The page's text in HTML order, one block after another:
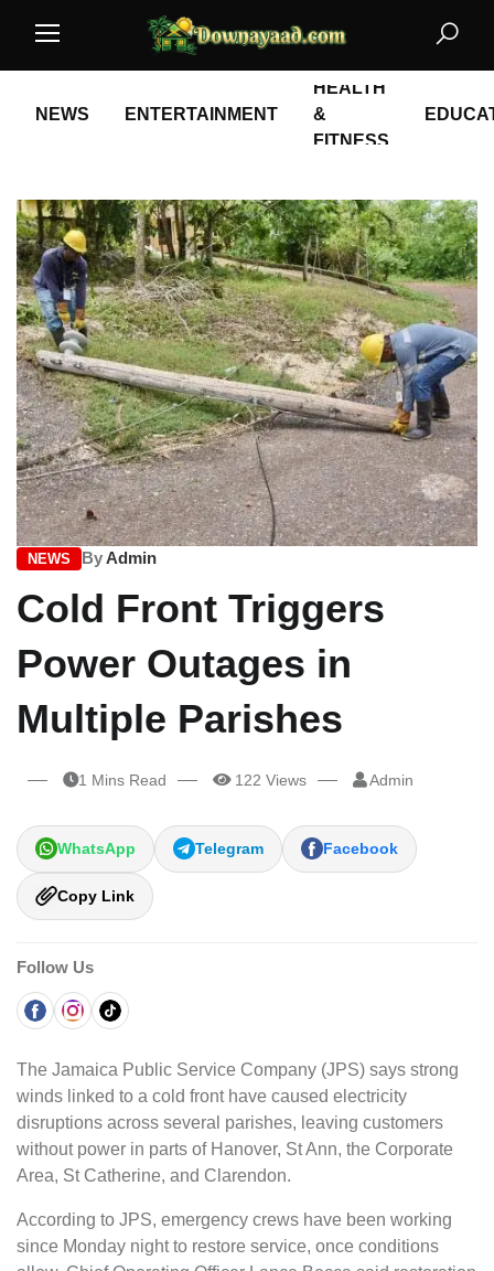
NEWS ENTERTAINMENT
HEALTH
&
FITNESS
NEWS ByAdmin
Cold Front Triggers
Power Outages in
Multiple Parishes
1 Mins Read 122 Views Admin
WhatsApp Telegram Facebook
Copy Link
Follow Us
The Jamaica Public Service Company (JPS) says strong
winds linked to a cold front have caused electricity
disruptions across several parishes, leaving customers
without power in parts of Hanover, St Ann, the Corporate
Area, St Catherine, and Clarendon.
According to JPS, emergency crews have been working
since Monday night to restore service, once conditions